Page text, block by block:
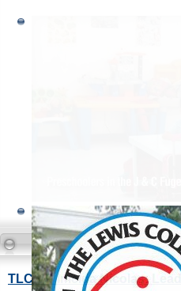
TLC VP Imelda Nicolas: